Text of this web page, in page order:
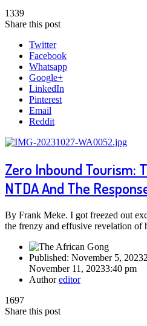
1339
Share this post
Twitter
Facebook
Whatsapp
Google+
LinkedIn
Pinterest
Email
Reddit
Zero Inbound Tourism:
NTDA And The
By Frank Meke. I got freezed out
the frenzy and effusive revelation
Published: November 5, 2023
November 11, 20233:40 pm
Authoreditor
1697
Share this post